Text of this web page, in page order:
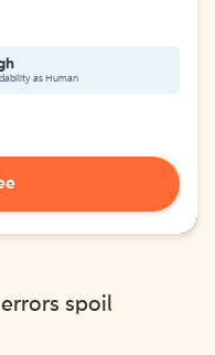
as Human
spoil